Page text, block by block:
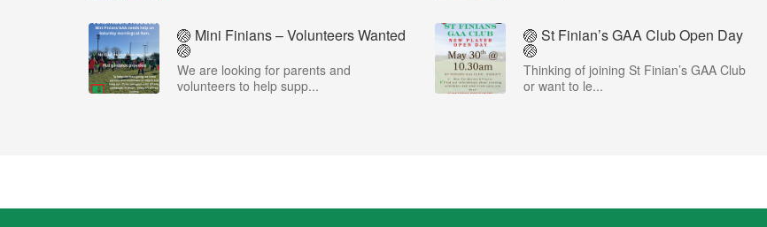
🏐 Mini Finians – Volunteers Wanted
🏐
We are looking for parents and
volunteers to help supp...
🏐 St Finian’s GAA Club Open Day
🏐
Thinking of joining St Finian’s GAA Club
or want to le...